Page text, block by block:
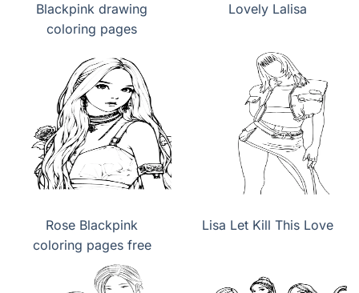
Blackpink drawing
coloring pages
Lovely Lalisa
Rose Blackpink
coloring pages free
Lisa Let Kill This Love